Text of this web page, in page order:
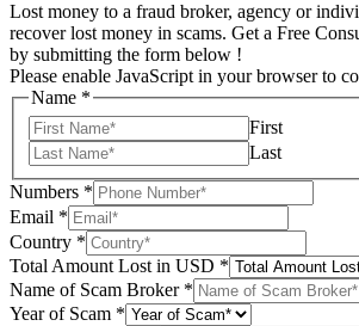
Lost money to a fraud broker, agency or
recover lost money in scams. Get a Free
by submitting the form below !
Please enable JavaScript in your browser to
Name *
First
Last
Scam
Email
Tell
Numbers *
Email *
Country *
Total Amount Lost in USD *
Name of Scam Broker *
Year of Scam *